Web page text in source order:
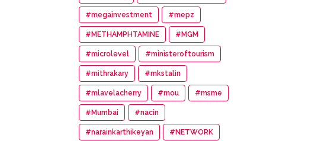
#megainvestment #mepz
#METHAMPHTAMINE #MGM
#microlevel #ministeroftourism
#mithrakary #mkstalin
#mlavelacherry #mou #msme
#Mumbai #nacin
#narainkarthikeyan #NETWORK